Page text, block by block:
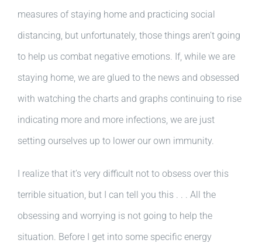
measures of staying home and practicing social
distancing, but unfortunately, those things aren’t going
to help us combat negative emotions. If, while we are
staying home, we are glued to the news and obsessed
with watching the charts and graphs continuing to rise
indicating more and more infections, we are just
setting ourselves up to lower our own immunity.
I realize that it’s very difficult not to obsess over this
terrible situation, but I can tell you this . . . All the
obsessing and worrying is not going to help the
situation. Before I get into some specific energy